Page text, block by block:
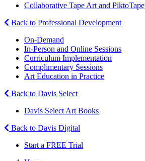
Collaborative Tape Art and PiktoTape
Back to Professional Development
On-Demand
In-Person and Online Sessions
Curriculum Implementation
Complimentary Sessions
Art Education in Practice
Back to Davis Select
Davis Select Art Books
Back to Davis Digital
Start a FREE Trial